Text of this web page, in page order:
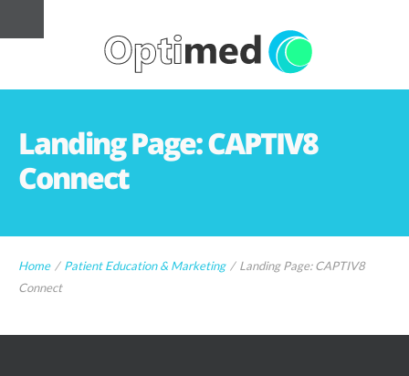
Landing Page: CAPTIV8
Connect
Home / Patient Education & Marketing / Landing Page: CAPTIV8
Connect